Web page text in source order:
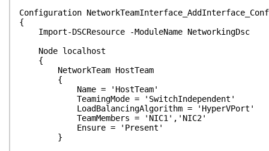
Configuration
{
Import-DSCResource -ModuleName NetworkingDsc
Node localhost
{
NetworkTeam HostTeam
{
Name = 'HostTeam'
TeamingMode = 'SwitchIndependent'
LoadBalancingAlgorithm = 'HyperVPort'
TeamMembers = 'NIC1','NIC2'
Ensure = 'Present'
}